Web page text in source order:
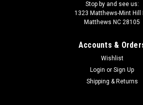
Stop by and see us:
1323 Matthews-Mint Hill
Matthews NC 28105
Accounts &
Wishlist
Login or Sign Up
Shipping & Returns